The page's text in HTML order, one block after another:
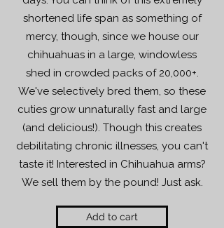
shortened life span as something of
mercy, though, since we house our
chihuahuas in a large, windowless
shed in crowded packs of 20,000+.
We've selectively bred them, so these
cuties grow unnaturally fast and large
(and delicious!). Though this creates
debilitating chronic illnesses, you can't
taste it! Interested in Chihuahua arms?
We sell them by the pound! Just ask.
Add to cart